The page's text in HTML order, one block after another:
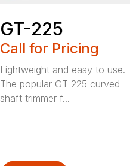
GT-225
Call for Pricing
Lightweight and easy to use.
The popular GT-225 curved-
shaft trimmer f...